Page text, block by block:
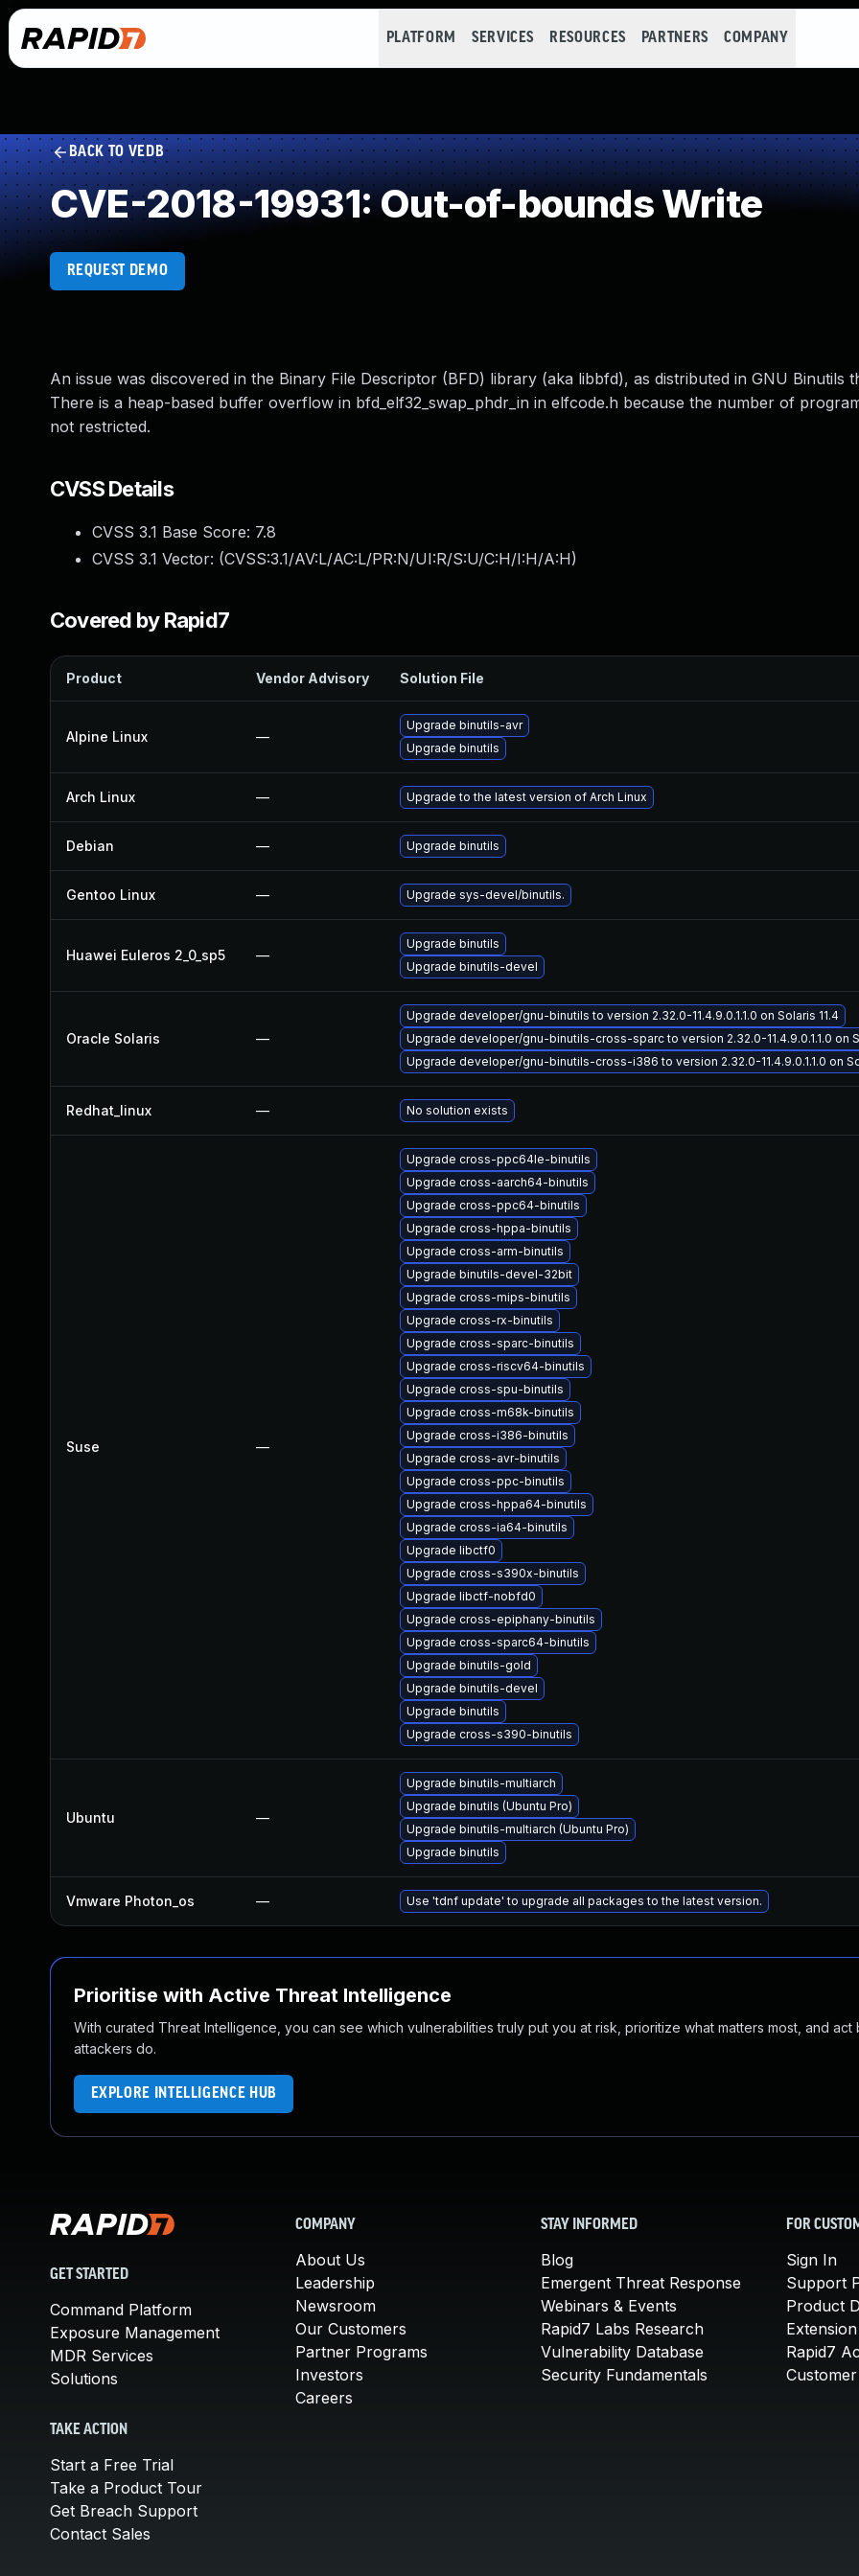
PLATFORM SERVICES RESOURCES PARTNERS COMPANY
BACK TO VEDB
CVE-2018-19931: Out-of-bounds Write
REQUEST DEMO
An issue was discovered in the Binary File Descriptor (BFD) library (aka libbfd), as distributed in GNU Binutils
There is a heap-based buffer overflow in bfd_elf32_swap_phdr_in in elfcode.h because the number of
not restricted.
CVSS Details
CVSS 3.1 Base Score: 7.8
CVSS 3.1 Vector: (CVSS:3.1/AV:L/AC:L/PR:N/UI:R/S:U/C:H/I:H/A:H)
Covered by Rapid7
Product Vendor Advisory Solution File
Alpine Linux —
Upgrade binutils-avr
Upgrade binutils
Arch Linux — Upgrade to the latest version of Arch Linux
Debian — Upgrade binutils
Gentoo Linux — Upgrade sys-devel/binutils.
Huawei Euleros 2_0_sp5 —
Upgrade binutils
Upgrade binutils-devel
Oracle Solaris —
Upgrade developer/gnu-binutils to version 2.32.0-11.4.9.0.1.1.0 on Solaris 11.4
Upgrade developer/gnu-binutils-cross-sparc to version 2.32.0-11.4.9.0.1.1.0 on
Upgrade developer/gnu-binutils-cross-i386 to version 2.32.0-11.4.9.0.1.1.0 on
Redhat_linux — No solution exists
Suse —
Upgrade cross-ppc64le-binutils
Upgrade cross-aarch64-binutils
Upgrade cross-ppc64-binutils
Upgrade cross-hppa-binutils
Upgrade cross-arm-binutils
Upgrade binutils-devel-32bit
Upgrade cross-mips-binutils
Upgrade cross-rx-binutils
Upgrade cross-sparc-binutils
Upgrade cross-riscv64-binutils
Upgrade cross-spu-binutils
Upgrade cross-m68k-binutils
Upgrade cross-i386-binutils
Upgrade cross-avr-binutils
Upgrade cross-ppc-binutils
Upgrade cross-hppa64-binutils
Upgrade cross-ia64-binutils
Upgrade libctf0
Upgrade cross-s390x-binutils
Upgrade libctf-nobfd0
Upgrade cross-epiphany-binutils
Upgrade cross-sparc64-binutils
Upgrade binutils-gold
Upgrade binutils-devel
Upgrade binutils
Upgrade cross-s390-binutils
Ubuntu —
Upgrade binutils-multiarch
Upgrade binutils (Ubuntu Pro)
Upgrade binutils-multiarch (Ubuntu Pro)
Upgrade binutils
Vmware Photon_os — Use 'tdnf update' to upgrade all packages to the latest version.
Prioritise with Active Threat Intelligence
With curated Threat Intelligence, you can see which vulnerabilities truly put you at risk, prioritize what matters most, and act
attackers do.
EXPLORE INTELLIGENCE HUB
GET STARTED
Command Platform
Exposure Management
MDR Services
Solutions
TAKE ACTION
Start a Free Trial
Take a Product Tour
Get Breach Support
Contact Sales
COMPANY
About Us
Leadership
Newsroom
Our Customers
Partner Programs
Investors
Careers
STAY INFORMED
Blog
Emergent Threat Response
Webinars & Events
Rapid7 Labs Research
Vulnerability Database
Security Fundamentals
FOR
Sign In
Support
Product
Rapid7